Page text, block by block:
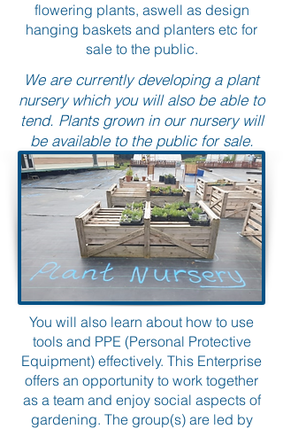
We are currently developing a plant
nursery which you will also be able to
tend. Plants grown in our nursery will
be available to the public for sale.
flowering plants, aswell as design
hanging baskets and planters etc for
sale to the public.
You will also learn about how to use
tools and PPE (Personal Protective
Equipment) effectively. This Enterprise
offers an opportunity to work together
as a team and enjoy social aspects of
gardening. The group(s) are led by